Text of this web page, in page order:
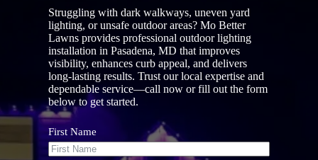
Struggling with dark walkways, uneven yard
lighting, or unsafe outdoor areas? Mo Better
Lawns provides professional outdoor lighting
installation in Pasadena, MD that improves
visibility, enhances curb appeal, and delivers
long-lasting results. Trust our local expertise and
dependable service—call now or fill out the form
below to get started.
First Name